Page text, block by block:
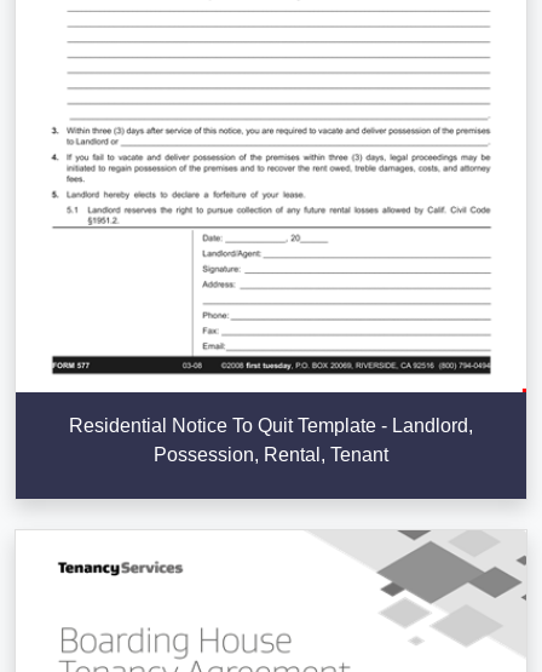
Residential Notice To Quit Template - Landlord,
Possession, Rental, Tenant